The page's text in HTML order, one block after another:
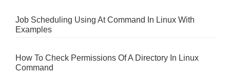
Job Scheduling Using At Command In Linux With
Examples
How To Check Permissions Of A Directory In Linux
Command